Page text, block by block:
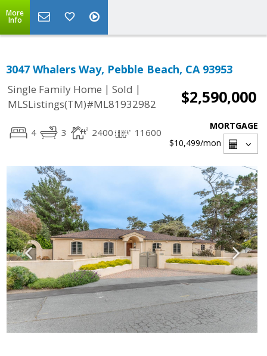
More
Info
3047 Whalers Way, Pebble Beach, CA 93953
Single Family Home | Sold |
MLSListings(TM)#ML81932982
$2,590,000
4 3 2400 11600
MORTGAGE
$10,499/mon